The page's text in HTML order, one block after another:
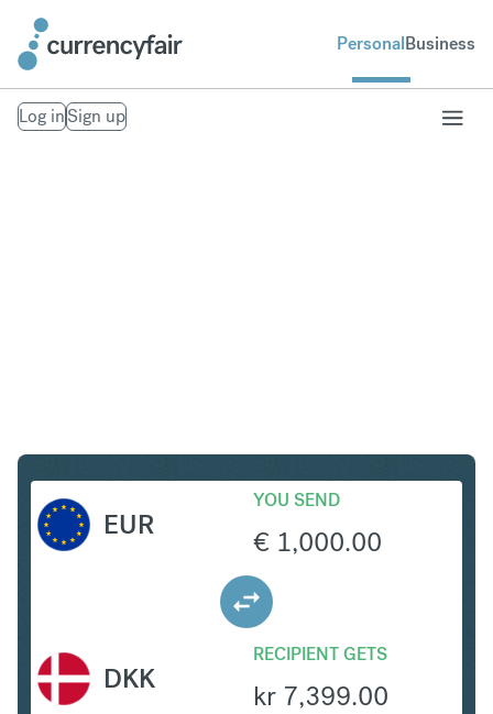
PersonalBusiness
Log inSign up
EUR
YOU SEND
€ 1,000.00
RECIPIENT GETS
kr 7,399.00
DKK